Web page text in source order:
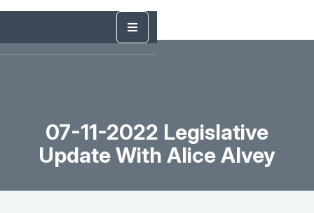
07-11-2022 Legislative
Update With Alice Alvey